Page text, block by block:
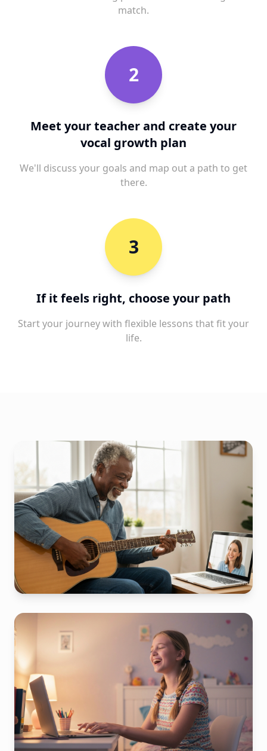
match.
2
Meet your teacher and create your
vocal growth plan
We'll discuss your goals and map out a path to get
there.
3
If it feels right, choose your path
Start your journey with flexible lessons that fit your
life.